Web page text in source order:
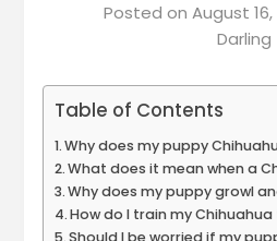
Posted on August 16,
Darling
Table of Contents
Why does my puppy
What does it mean when a
Why does my puppy growl
How do I train my